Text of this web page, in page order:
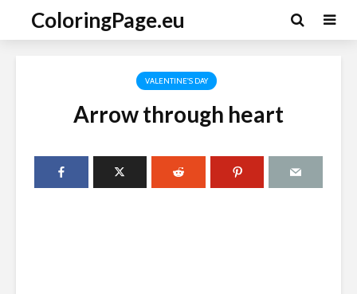
ColoringPage.eu
VALENTINE'S DAY
Arrow through heart